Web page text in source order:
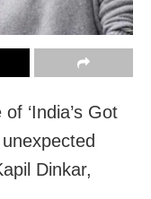
‘India’s Got
Dinkar,